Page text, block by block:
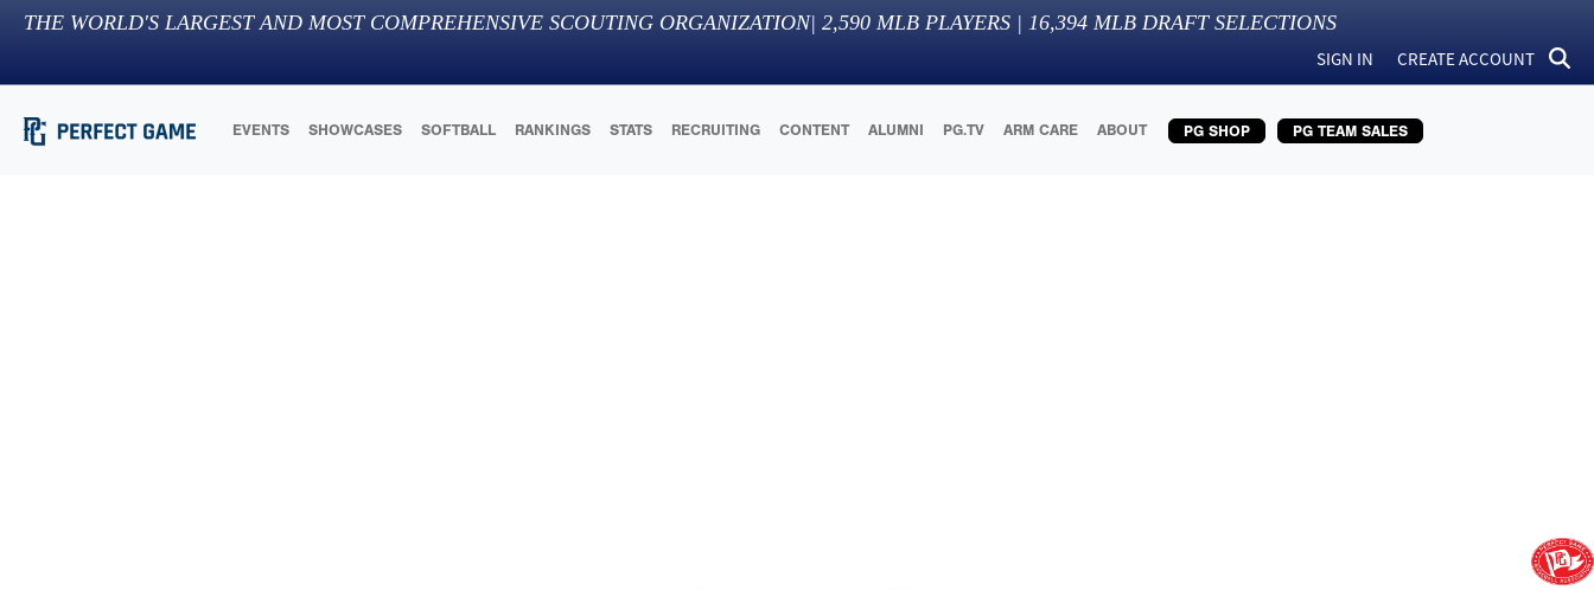
THE WORLD'S LARGEST AND MOST COMPREHENSIVE SCOUTING ORGANIZATION| 2,590 MLB PLAYERS | 16,394 MLB DRAFT SELECTIONS
SIGN IN CREATE ACCOUNT
EVENTS SHOWCASES SOFTBALL RANKINGS STATS RECRUITING CONTENT ALUMNI PG.TV ARM CARE ABOUT PG SHOP PG TEAM SALES